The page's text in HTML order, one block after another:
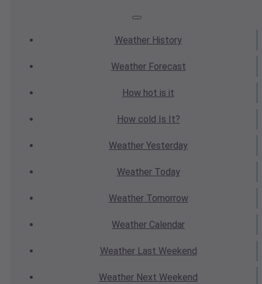
Weather History
WeatherForecast
How hot is it
How cold Is It?
Weather Yesterday
WeatherToday
WeatherTomorrow
Weather Calendar
WeatherLast Weekend
Weather Next Weekend